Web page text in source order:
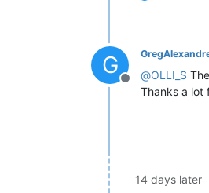
G
Offline
@OLLI_S
Thanks a lot
14 days later